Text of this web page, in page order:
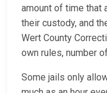
amount of time that
their custody, and
Wert County
own rules, number
Some jails only